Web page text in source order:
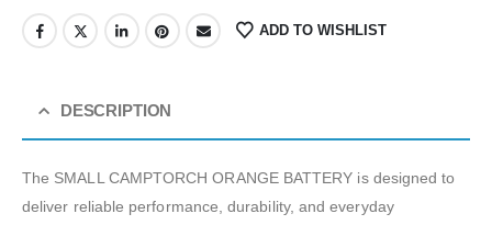
ADD TO WISHLIST
DESCRIPTION
The SMALL CAMPTORCH ORANGE BATTERY is designed to
deliver reliable performance, durability, and everyday